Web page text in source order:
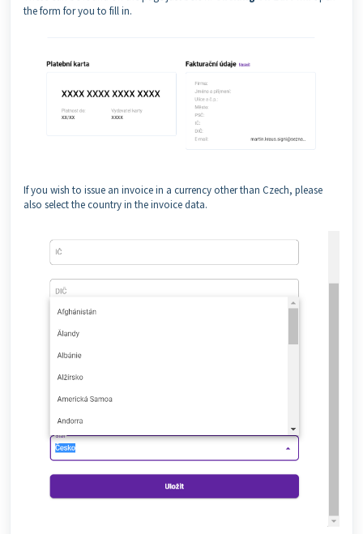
the form for you to fill in.
If you wish to issue an invoice in a currency other than Czech, please
also select the country in the invoice data.